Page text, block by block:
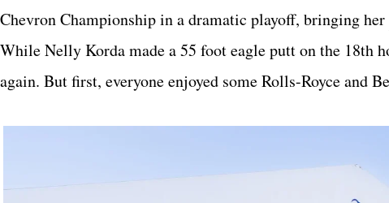
Chevron Championship in a dramatic playoff, bringing her
While Nelly Korda made a 55 foot eagle putt on the 18th
again. But first, everyone enjoyed some Rolls-Royce and